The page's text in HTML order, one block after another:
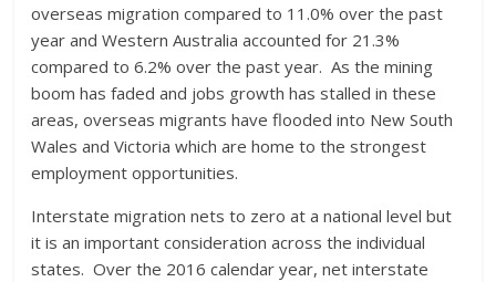
overseas migration compared to 11.0% over the past
year and Western Australia accounted for 21.3%
compared to 6.2% over the past year. As the mining
boom has faded and jobs growth has stalled in these
areas, overseas migrants have flooded into New South
Wales and Victoria which are home to the strongest
employment opportunities.
Interstate migration nets to zero at a national level but
it is an important consideration across the individual
states. Over the 2016 calendar year, net interstate